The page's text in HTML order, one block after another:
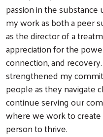
passion in the
my work as both a peer
as the director of a
appreciation for the
connection, and
strengthened my
people as they navigate
continue serving our
where we work to
person to thrive.